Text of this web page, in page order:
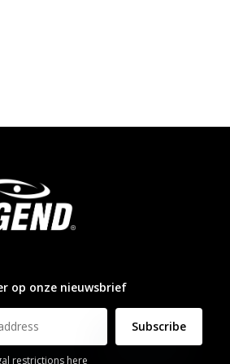
op onze nieuwsbrief
Subscribe
restrictions here